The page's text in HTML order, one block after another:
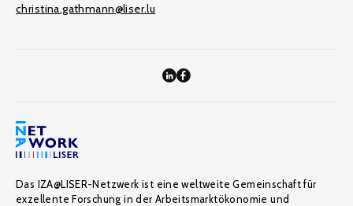
christina.gathmann@liser.lu
Das IZA@LISER-Netzwerk ist eine weltweite Gemeinschaft für
exzellente Forschung in der Arbeitsmarktökonomie und